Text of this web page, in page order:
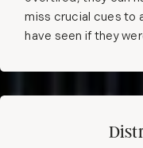
miss crucial cues to
have seen if they